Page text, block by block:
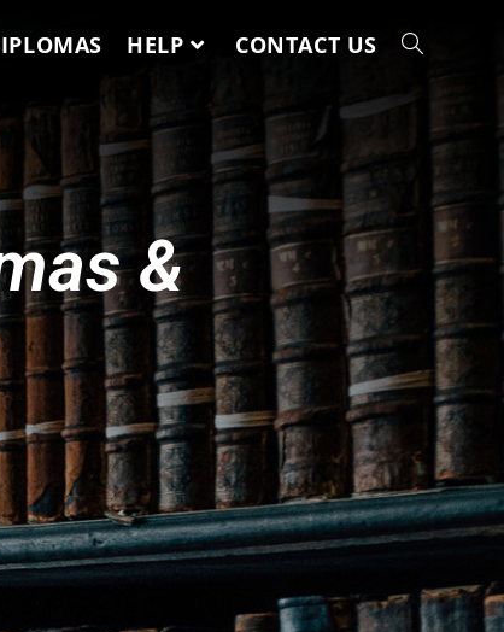
HELP CONTACT US
&